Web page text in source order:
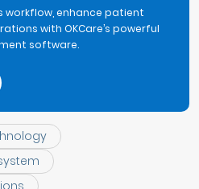
workflow, enhance patient
with OKCare’s powerful
software.